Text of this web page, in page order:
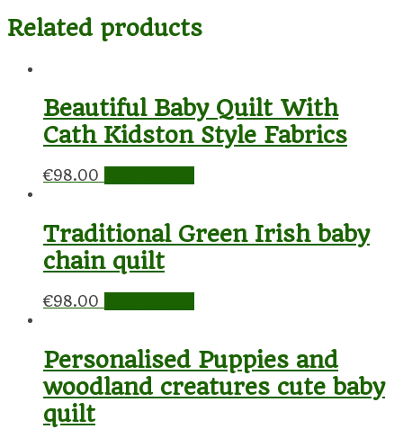
Related products
Beautiful Baby Quilt With
Cath Kidston Style Fabrics
€98.00
Traditional Green Irish baby
chain quilt
€98.00
Personalised Puppies and
woodland creatures cute baby
quilt